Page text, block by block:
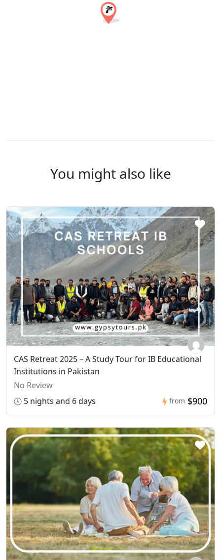
You might also like
CAS Retreat 2025 – A Study Tour for IB Educational
Institutions in Pakistan
No Review
5 nights and 6 days
from $900